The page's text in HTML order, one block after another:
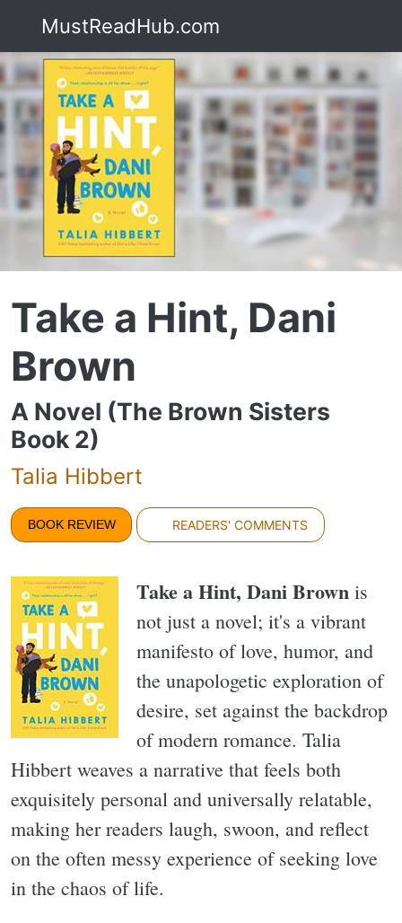
MustReadHub.com
Take a Hint, Dani
Brown
A Novel (The Brown Sisters
Book 2)
Talia Hibbert
BOOK REVIEW READERS' COMMENTS
Take a Hint, Dani Brown is
not just a novel; it's a vibrant
manifesto of love, humor, and
the unapologetic exploration of
desire, set against the backdrop
of modern romance. Talia
Hibbert weaves a narrative that feels both
exquisitely personal and universally relatable,
making her readers laugh, swoon, and reflect
on the often messy experience of seeking love
in the chaos of life.